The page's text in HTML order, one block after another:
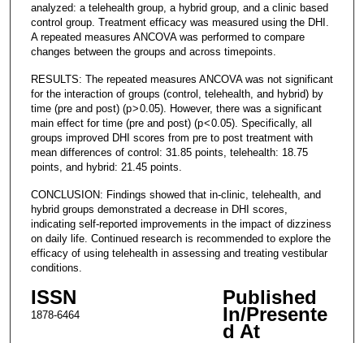
analyzed: a telehealth group, a hybrid group, and a clinic based
control group. Treatment efficacy was measured using the DHI.
A repeated measures ANCOVA was performed to compare
changes between the groups and across timepoints.
RESULTS: The repeated measures ANCOVA was not significant
for the interaction of groups (control, telehealth, and hybrid) by
time (pre and post) (p > 0.05). However, there was a significant
main effect for time (pre and post) (p < 0.05). Specifically, all
groups improved DHI scores from pre to post treatment with
mean differences of control: 31.85 points, telehealth: 18.75
points, and hybrid: 21.45 points.
CONCLUSION: Findings showed that in-clinic, telehealth, and
hybrid groups demonstrated a decrease in DHI scores,
indicating self-reported improvements in the impact of dizziness
on daily life. Continued research is recommended to explore the
efficacy of using telehealth in assessing and treating vestibular
conditions.
ISSN
1878-6464
Published
In/Presente
d At